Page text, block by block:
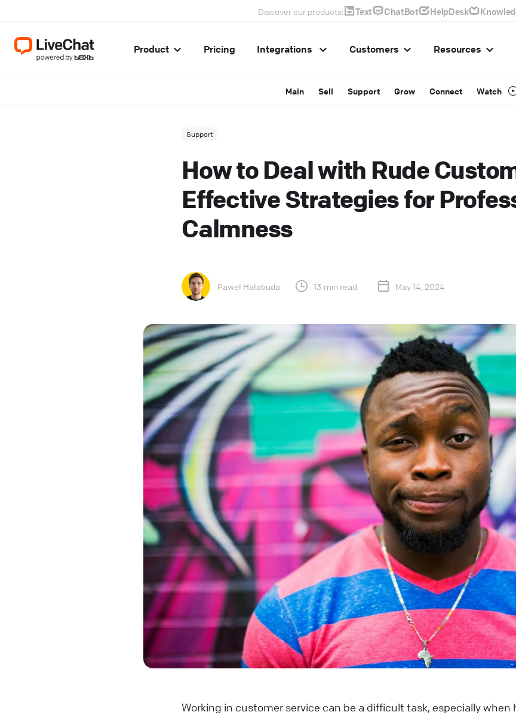
Discover our products: Text ChatBot HelpDesk
Product Pricing Integrations Customers Resources
Main Sell Support Grow Connect Watch
Support
How to Deal with Rude
Effective Strategies for
Calmness
Paweł Hałabuda 13 min read May 14, 2024
Working in customer service can be a difficult task, especially when